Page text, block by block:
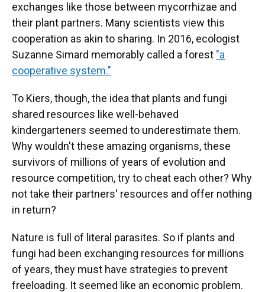
exchanges like those between mycorrhizae and
their plant partners. Many scientists view this
cooperation as akin to sharing. In 2016, ecologist
Suzanne Simard memorably called a forest "a
cooperative system."
To Kiers, though, the idea that plants and fungi
shared resources like well-behaved
kindergarteners seemed to underestimate them.
Why wouldn't these amazing organisms, these
survivors of millions of years of evolution and
resource competition, try to cheat each other? Why
not take their partners' resources and offer nothing
in return?
Nature is full of literal parasites. So if plants and
fungi had been exchanging resources for millions
of years, they must have strategies to prevent
freeloading. It seemed like an economic problem.